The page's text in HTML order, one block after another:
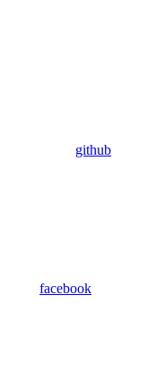
github
facebook